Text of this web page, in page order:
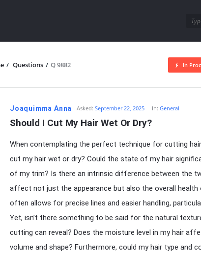
/ Questions / Q 9882 In
Joaquimma Anna Asked: September 22, 2025 In:General
Should I Cut My Hair Wet Or Dry?
When contemplating the perfect technique for cutting
cut my hair wet or dry? Could the state of my hair
of my trim? Is there an intrinsic difference between the
affect not just the appearance but also the overall
often allows for precise lines and easier handling,
Yet, isn’t there something to be said for the natural
cutting can reveal? Does the moisture level in my hair
volume and shape? Furthermore, could my hair type and